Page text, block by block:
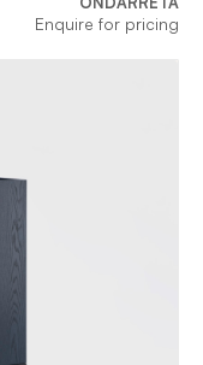
Enquire for pricing